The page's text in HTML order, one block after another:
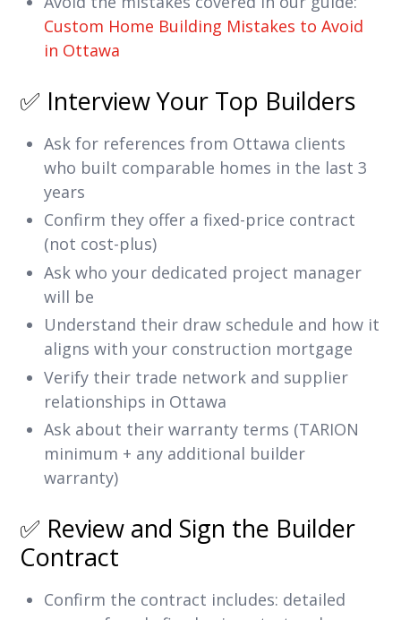
Custom Home Building Mistakes to Avoid
in Ottawa
✅ Interview Your Top Builders
Ask for references from Ottawa clients
who built comparable homes in the last 3
years
Confirm they offer a fixed-price contract
(not cost-plus)
Ask who your dedicated project manager
will be
Understand their draw schedule and how it
aligns with your construction mortgage
Verify their trade network and supplier
relationships in Ottawa
Ask about their warranty terms (TARION
minimum + any additional builder
warranty)
✅ Review and Sign the Builder
Contract
Confirm the contract includes: detailed